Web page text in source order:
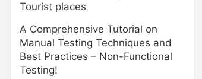
Tourist places
A Comprehensive Tutorial on
Manual Testing Techniques and
Best Practices – Non-Functional
Testing!